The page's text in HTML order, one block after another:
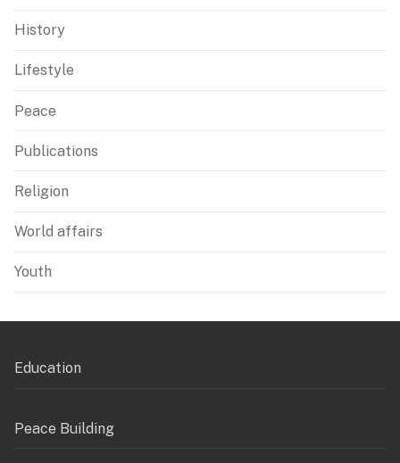
History
Lifestyle
Peace
Publications
Religion
World affairs
Youth
Education
Peace Building